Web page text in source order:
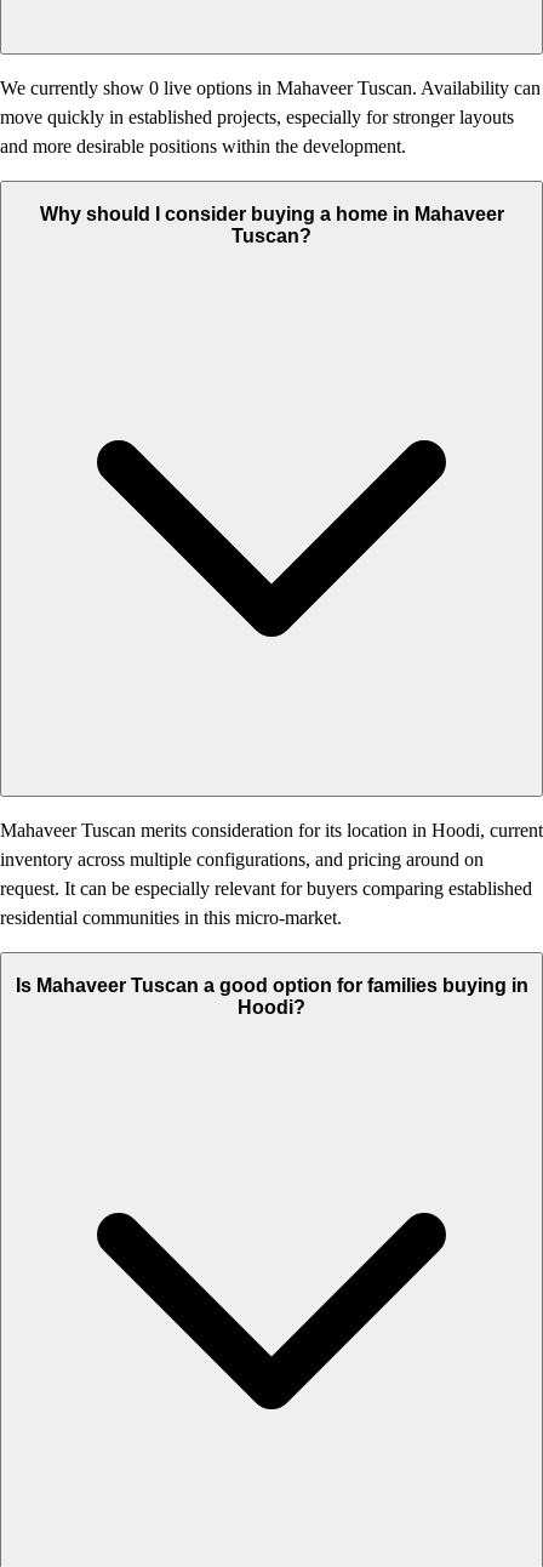
We currently show 0 live options in Mahaveer Tuscan. Availability can
move quickly in established projects, especially for stronger layouts
and more desirable positions within the development.
Why should I consider buying a home in Mahaveer
Tuscan?
Mahaveer Tuscan merits consideration for its location in Hoodi, current
inventory across multiple configurations, and pricing around on
request. It can be especially relevant for buyers comparing established
residential communities in this micro-market.
Is Mahaveer Tuscan a good option for families buying in
Hoodi?